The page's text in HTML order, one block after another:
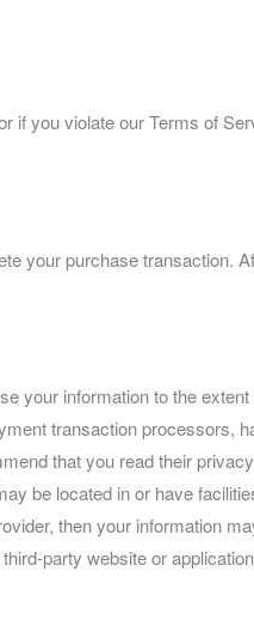
if you violate our Terms of
your purchase transaction.
your information to the
transaction processors,
that you read their
be located in or have
then your information
party website or